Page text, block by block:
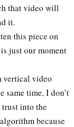
that video will
it.
this piece on
just our moment
vertical video
same time, I don’t
into the
because